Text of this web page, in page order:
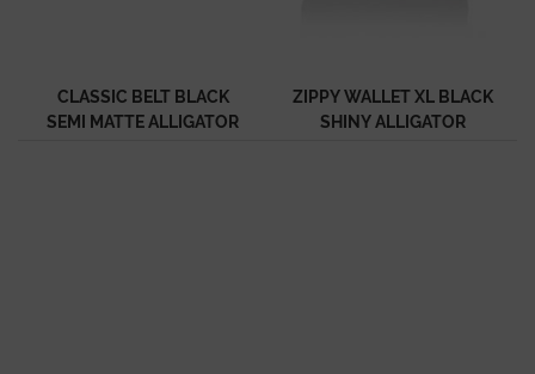
CLASSIC BELT BLACK
SEMI MATTE ALLIGATOR
ZIPPY WALLET XL BLACK
SHINY ALLIGATOR